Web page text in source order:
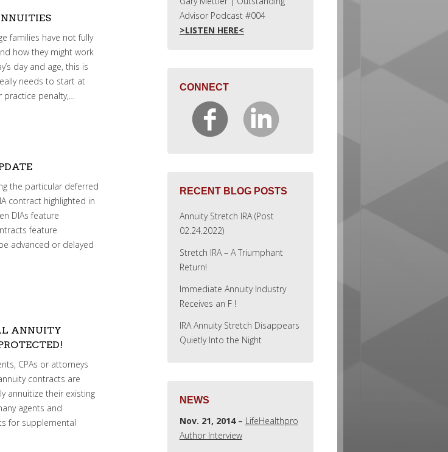
families have not fully
how they might work
day and age, this is
needs to start at
practice penalty,…
the particular deferred
contract highlighted in
DIAs feature
feature
advanced or delayed
ANNUITY
CPAs or attorneys
contracts are
annuitize their existing
agents and
for supplemental
Advisor Podcast #004
>LISTEN HERE<
CONNECT
RECENT BLOG POSTS
Annuity Stretch IRA (Post
02.24.2022)
Stretch IRA – A Triumphant
Return!
Immediate Annuity Industry
Receives an F !
IRA Annuity Stretch Disappears
Quietly Into the Night
NEWS
Nov. 21, 2014 – LifeHealthpro
Author Interview